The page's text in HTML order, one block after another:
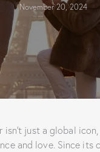
November 20, 2024
isn’t just a global
and love. Since its